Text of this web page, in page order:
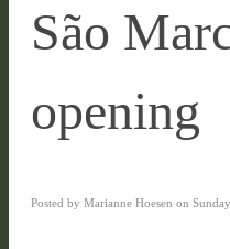
São
opening
Posted by Marianne Hoesen on